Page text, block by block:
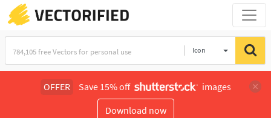
Icon
OFFER Save 15% off
images
Download now